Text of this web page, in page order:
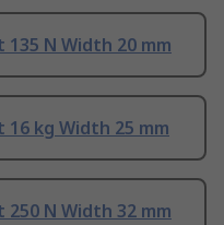
N Width 20 mm
16 kg Width 25 mm
N Width 32 mm